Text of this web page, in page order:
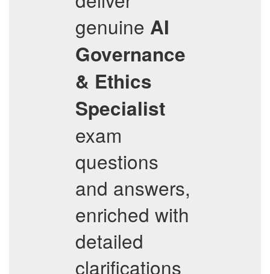
genuine AI
Governance
& Ethics
Specialist
exam
questions
and answers,
enriched with
detailed
clarifications